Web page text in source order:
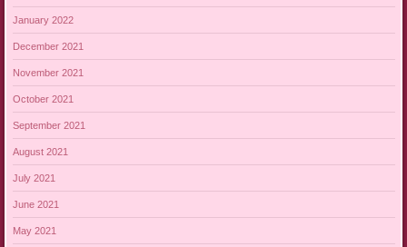
January 2022
December 2021
November 2021
October 2021
September 2021
August 2021
July 2021
June 2021
May 2021